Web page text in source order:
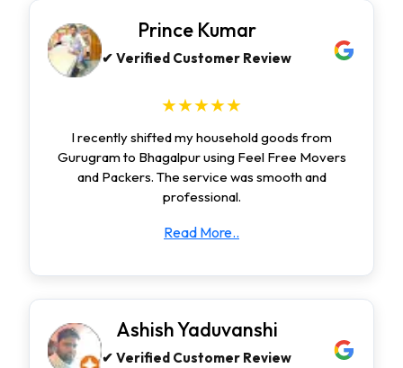
Prince Kumar
✔ Verified Customer Review
★★★★★
I recently shifted my household goods from
Gurugram to Bhagalpur using Feel Free Movers
and Packers. The service was smooth and
professional.
Read More..
Ashish Yaduvanshi
✔ Verified Customer Review